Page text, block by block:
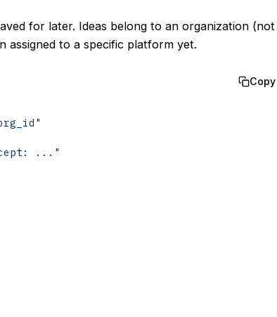
for later. Ideas belong to an organization (not
assigned to a specific platform yet.
Copy
..."